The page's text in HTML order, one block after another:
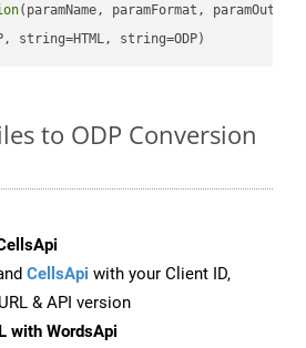
(paramName, paramFormat,
string=HTML, string=ODP)
to ODP Conversion
CellsApi with your Client ID,
& API version
with WordsApi